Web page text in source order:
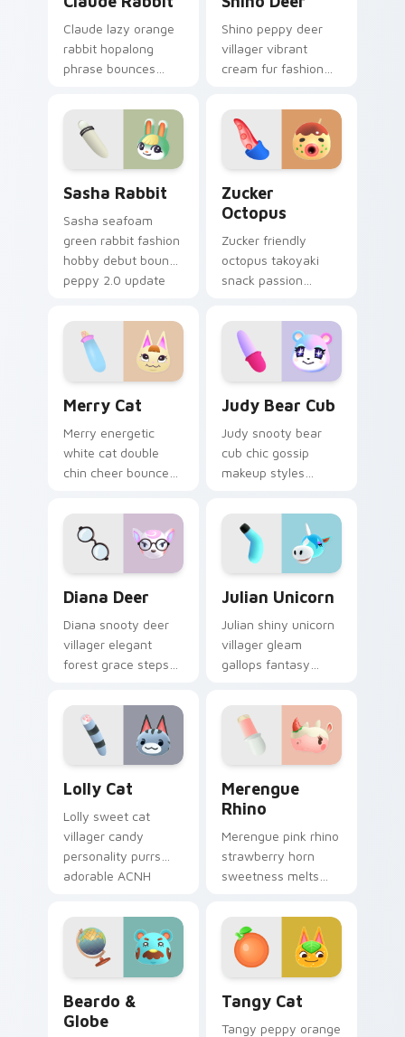
Claude lazy orange
rabbit hopalong
phrase bounces
hobby across your
custom cursor
pointer.
Shino peppy deer
villager vibrant
cream fur fashion
Horizons 2.0 across
your pointer tabs.
Sasha Rabbit
Sasha seafoam
green rabbit fashion
hobby debut bounds
peppy 2.0 update
pointer tabs.
Zucker
Octopus
Zucker friendly
octopus takoyaki
snack passion
cephalopod charm
across your custom
cursor tabs.
Merry Cat
Merry energetic
white cat double
chin cheer bounces
across your custom
cursor pointer tabs.
Judy Bear Cub
Judy snooty bear
cub chic gossip
makeup styles
across your Animal
Crossing pointer
Diana Deer
Diana snooty deer
villager elegant
forest grace steps
charm across your
pointer tabs.
Julian Unicorn
Julian shiny unicorn
villager gleam
gallops fantasy
your Animal
Crossing pointer
Lolly Cat
Lolly sweet cat
villager candy
personality purrs
adorable ACNH
your custom cursor
pointer.
Merengue
Rhino
Merengue pink rhino
strawberry horn
sweetness melts
across your custom
cursor pointer tabs.
Beardo &
Globe
Tangy Cat
Tangy peppy orange